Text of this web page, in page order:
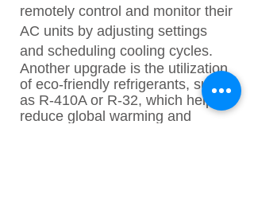
remotely control and monitor their
AC units by adjusting settings
and scheduling cooling cycles.
Another upgrade is the utilization
of eco-friendly refrigerants, such
as R-410A or R-32, which help to
reduce global warming and